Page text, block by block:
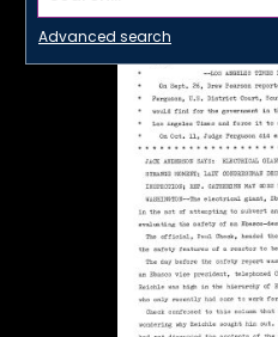
Advanced search